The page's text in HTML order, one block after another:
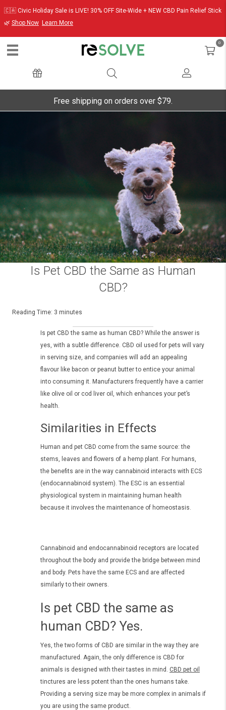
🇨🇦 Civic Holiday Sale is LIVE! 30% OFF Site-Wide + NEW CBD Pain Relief Stick
🌿 Shop Now Learn More
0
Free shipping on orders over $79.
Is Pet CBD the Same as Human
CBD?
Reading Time: 3 minutes
Is pet CBD the same as human CBD? While the answer is
yes, with a subtle difference. CBD oil used for pets will vary
in serving size, and companies will add an appealing
flavour like bacon or peanut butter to entice your animal
into consuming it. Manufacturers frequently have a carrier
like olive oil or cod liver oil, which enhances your pet’s
health.
Similarities in Effects
Human and pet CBD come from the same source: the
stems, leaves and flowers of a hemp plant. For humans,
the benefits are in the way cannabinoid interacts with ECS
(endocannabinoid system). The ESC is an essential
physiological system in maintaining human health
because it involves the maintenance of homeostasis.
Cannabinoid and endocannabinoid receptors are located
throughout the body and provide the bridge between mind
and body. Pets have the same ECS and are affected
similarly to their owners.
Is pet CBD the same as
human CBD? Yes.
Yes, the two forms of CBD are similar in the way they are
manufactured. Again, the only difference is CBD for
animals is designed with their tastes in mind. CBD pet oil
tinctures are less potent than the ones humans take.
Providing a serving size may be more complex in animals if
you are using the same product.